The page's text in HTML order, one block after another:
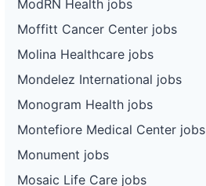
ModRN Health jobs
Moffitt Cancer Center jobs
Molina Healthcare jobs
Mondelez International jobs
Monogram Health jobs
Montefiore Medical Center jobs
Monument jobs
Mosaic Life Care jobs